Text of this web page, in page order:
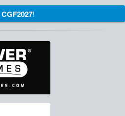
CGF2027!